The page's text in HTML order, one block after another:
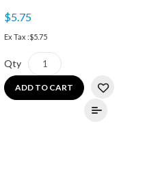
$5.75
Ex Tax :$5.75
Qty
ADD TO CART